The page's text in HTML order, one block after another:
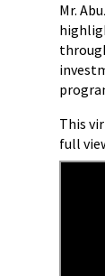
Mr.
This
full